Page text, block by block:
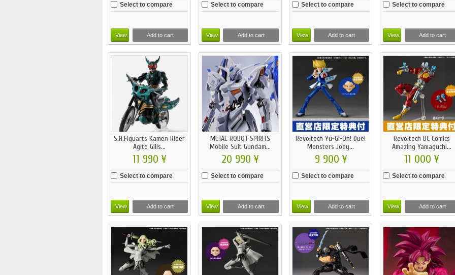
Select to compare
View Add to cart
Select to compare
View Add to cart
Select to compare
View Add to cart
Select to compare
View Add to cart
S.H.Figuarts Kamen Rider
Agito Gills...
11 990 ¥
Select to compare
View Add to cart
METAL ROBOT SPIRITS
Mobile Suit Gundam...
20 990 ¥
Select to compare
View Add to cart
Revoltech Yu-Gi-Oh! Duel
Monsters Joey...
9 900 ¥
Select to compare
View Add to cart
Revoltech DC Comics
Amazing Yamaguchi...
11 000 ¥
Select to compare
View Add to cart